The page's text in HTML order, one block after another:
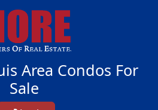
Area Condos For
Sale